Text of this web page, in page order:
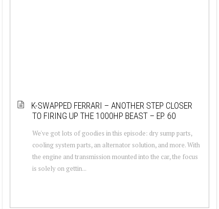
K-SWAPPED FERRARI – ANOTHER STEP CLOSER
TO FIRING UP THE 1000HP BEAST – EP. 60
We've got lots of goodies in this episode: dry sump parts,
cooling system parts, an alternator solution, and more. With
the engine and transmission mounted into the car, the focus
is solely on gettin...